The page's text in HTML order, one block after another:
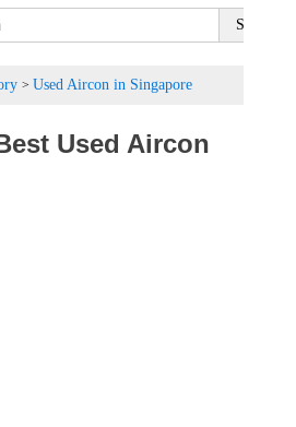
> Used Aircon in Singapore
Used Aircon